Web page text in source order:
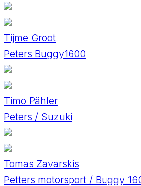
Tijme Groot
Peters Buggy1600
Timo Pähler
Peters / Suzuki
Tomas Zavarskis
Petters motorsport / Buggy